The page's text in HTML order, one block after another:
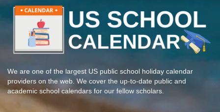
We are one of the largest US public school holiday calendar
providers on the web. We cover the up-to-date public and
academic school calendars for our fellow scholars.